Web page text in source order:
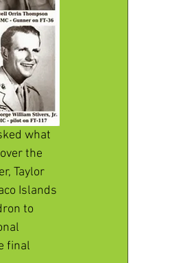
what
the
Taylor
Islands
to
final